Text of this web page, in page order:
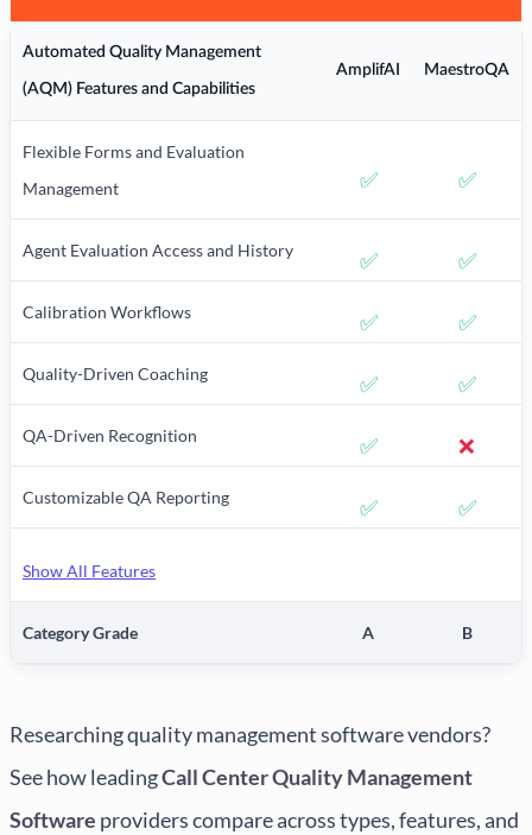
Automated Quality Management
(AQM) Features and Capabilities
AmplifAI MaestroQA
Flexible Forms and Evaluation
Management
✅ ✅
Agent Evaluation Access and History ✅ ✅
Calibration Workflows ✅ ✅
Quality-Driven Coaching ✅ ✅
QA-Driven Recognition ✅ ❌
Customizable QA Reporting ✅ ✅
Show All Features
Category Grade A B
Researching quality management software vendors?
See how leadingCall Center Quality Management
Software providers compare across types, features, and